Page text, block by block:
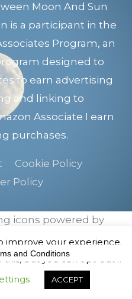
Moon And Sun
is a participant in the
Program, an
designed to
to earn advertising
and linking to
Associate I earn
purchases.
Cookie Policy
Policy
improve your experience.
this, but you can opt-out if
ACCEPT
icons powered by
and Conditions